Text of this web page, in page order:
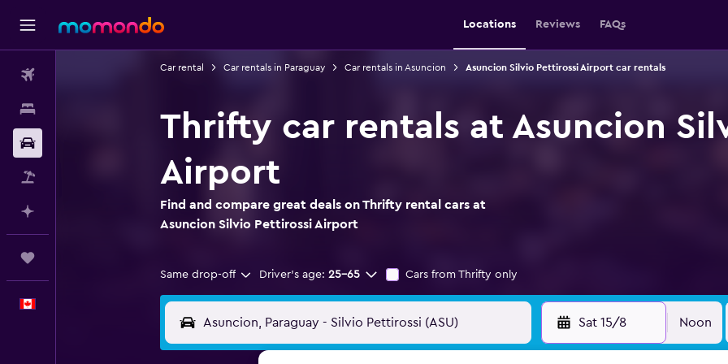
Locations Reviews FAQs
Car rental Car rentals in Paraguay Car rentals in Asuncion Asuncion Silvio Pettirossi Airport car rentals
Thrifty car rentals at Asuncion
Airport
Find and compare great deals on Thrifty rental cars at
Asuncion Silvio Pettirossi Airport
Same drop-off Driver's age: 25-65 Cars from Thrifty only
Sat 15/8 Noon